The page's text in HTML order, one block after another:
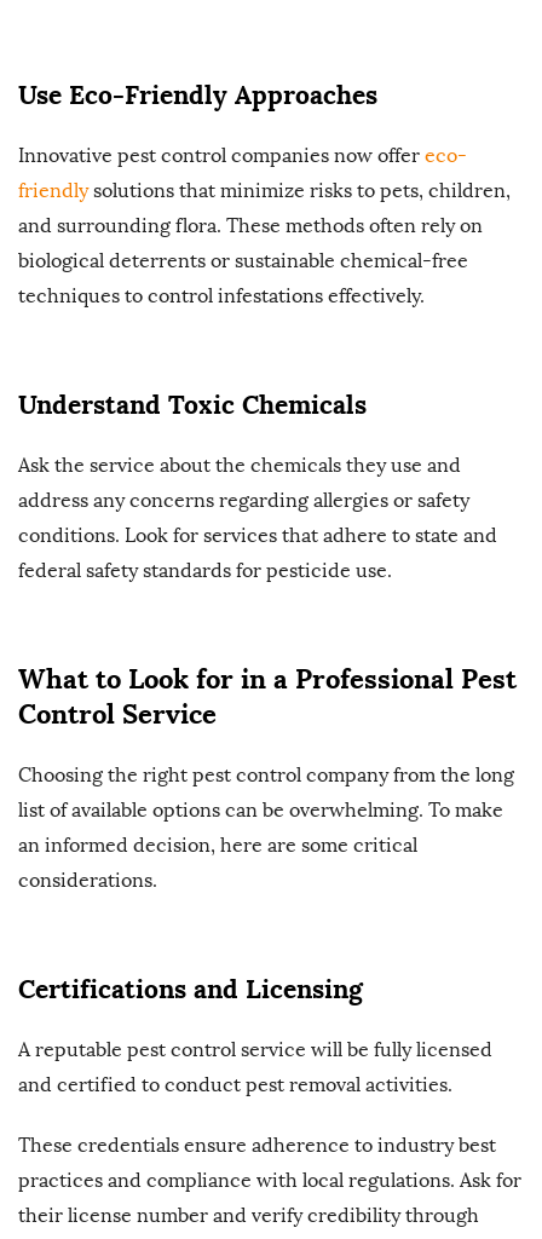
Use Eco-Friendly Approaches
Innovative pest control companies now offer eco-
friendlysolutions that minimize risks to pets, children,
and surrounding flora. These methods often rely on
biological deterrents or sustainable chemical-free
techniques to control infestations effectively.
Understand Toxic Chemicals
Ask the service about the chemicals they use and
address any concerns regarding allergies or safety
conditions. Look for services that adhere to state and
federal safety standards for pesticide use.
What to Look for in a Professional Pest
Control Service
Choosing the right pest control company from the long
list of available options can be overwhelming. To make
an informed decision, here are some critical
considerations.
Certifications and Licensing
A reputable pest control service will be fully licensed
and certified to conduct pest removal activities.
These credentials ensure adherence to industry best
practices and compliance with local regulations. Ask for
their license number and verify credibility through